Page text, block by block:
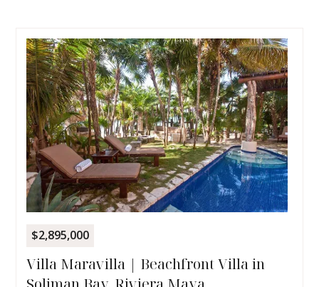
$2,895,000
Villa Maravilla | Beachfront Villa in